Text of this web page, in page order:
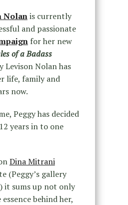
Nolanis currently
and passionate
for her new
of a Badass
Levison Nolan has
life, family and
now.
Peggy has decided
years in to one
Dina Mitrani
(Peggy’s gallery
it sums up not only
behind her,